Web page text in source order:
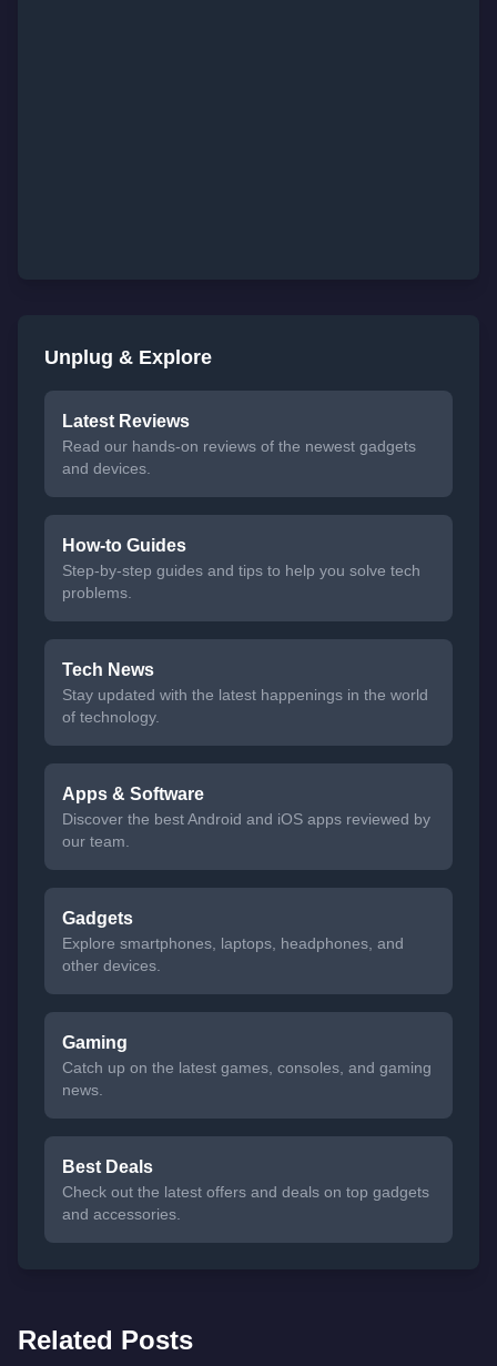
Unplug & Explore
Latest Reviews
Read our hands-on reviews of the newest gadgets
and devices.
How-to Guides
Step-by-step guides and tips to help you solve tech
problems.
Tech News
Stay updated with the latest happenings in the world
of technology.
Apps & Software
Discover the best Android and iOS apps reviewed by
our team.
Gadgets
Explore smartphones, laptops, headphones, and
other devices.
Gaming
Catch up on the latest games, consoles, and gaming
news.
Best Deals
Check out the latest offers and deals on top gadgets
and accessories.
Related Posts